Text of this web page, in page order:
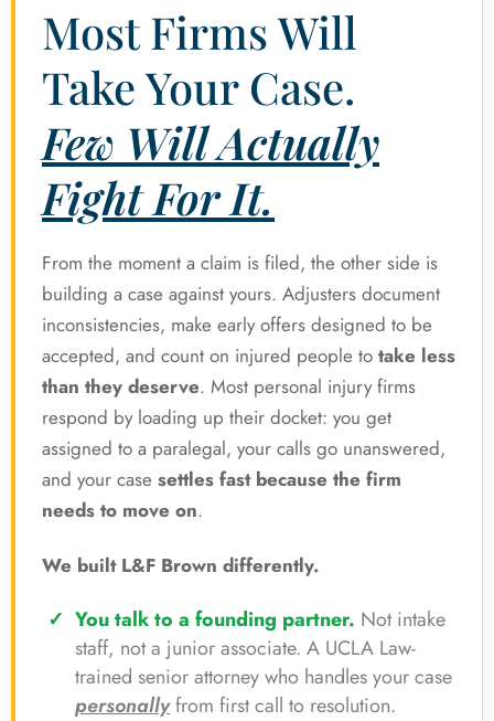
Most Firms Will
Take Your Case.
Few Will Actually
Fight For It.
From the moment a claim is filed, the other side is
building a case against yours. Adjusters document
inconsistencies, make early offers designed to be
accepted, and count on injured people to take less
than they deserve. Most personal injury firms
respond by loading up their docket: you get
assigned to a paralegal, your calls go unanswered,
and your case settles fast because the firm
needs to move on.
We built L&F Brown differently.
You talk to a founding partner. Not intake
staff, not a junior associate. A UCLA Law-
trained senior attorney who handles your case
personallyfrom first call to resolution.